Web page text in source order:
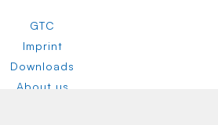
GTC
Imprint
Downloads
About us